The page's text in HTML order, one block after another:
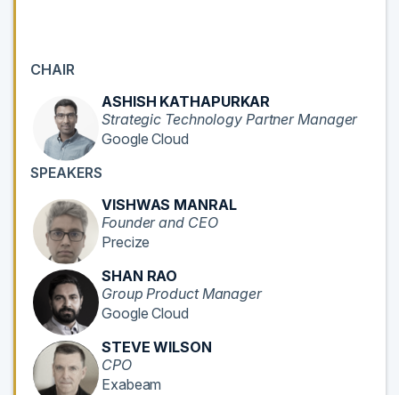
CHAIR
ASHISH KATHAPURKAR
Strategic Technology Partner Manager
Google Cloud
SPEAKERS
VISHWAS MANRAL
Founder and CEO
Precize
SHAN RAO
Group Product Manager
Google Cloud
STEVE WILSON
CPO
Exabeam